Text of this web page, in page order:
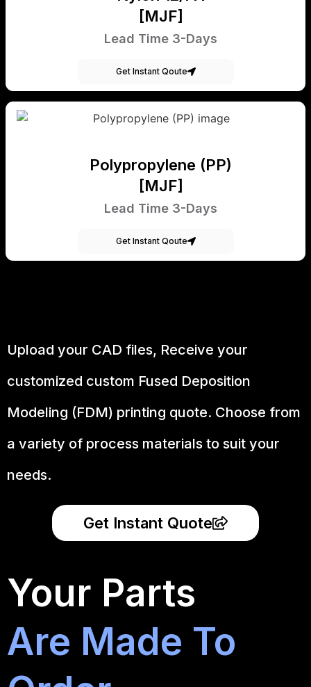
[MJF]
Lead Time 3-Days
Get Instant Qoute
Polypropylene (PP)
[MJF]
Lead Time 3-Days
Get Instant Qoute
Upload your CAD files, Receive your
customized custom Fused Deposition
Modeling (FDM) printing quote. Choose from
a variety of process materials to suit your
needs.
Get Instant Quote
Your Parts
Are Made To